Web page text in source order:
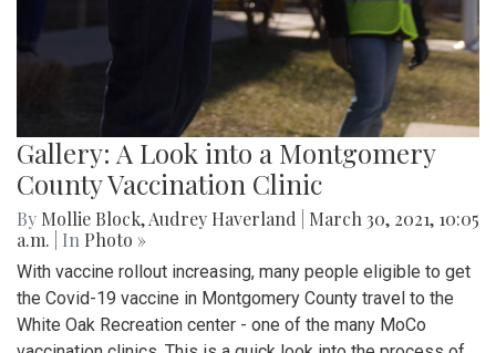
Gallery: A Look into a Montgomery
County Vaccination Clinic
By Mollie Block,Audrey Haverland
March 30, 2021, 10:05
a.m.
| In Photo »
With vaccine rollout increasing, many people eligible to get
the Covid-19 vaccine in Montgomery County travel to the
White Oak Recreation center - one of the many MoCo